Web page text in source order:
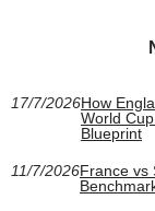
17/7/2026How
World
Blueprint
11/7/2026France vs